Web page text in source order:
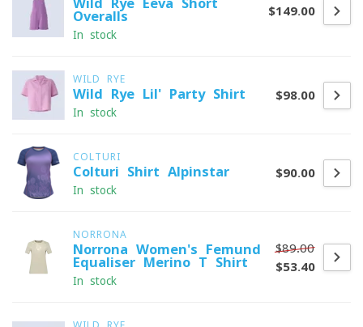
Wild Rye Eeva Short
Overalls
In stock
$149.00
WILD RYE
Wild Rye Lil' Party Shirt
In stock
$98.00
COLTURI
Colturi Shirt Alpinstar
In stock
$90.00
NORRONA
Norrona Women's Femund
Equaliser Merino T-Shirt
In stock
$89.00
$53.40
WILD RYE